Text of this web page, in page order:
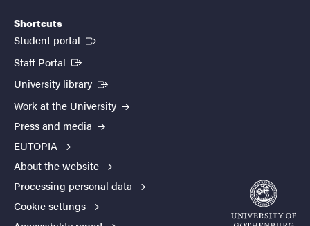
Shortcuts
Student portal (External link)
Staff Portal (External link)
University library (External link)
Work at the University
Press and media
EUTOPIA
About the website
Processing personal data
Cookie settings